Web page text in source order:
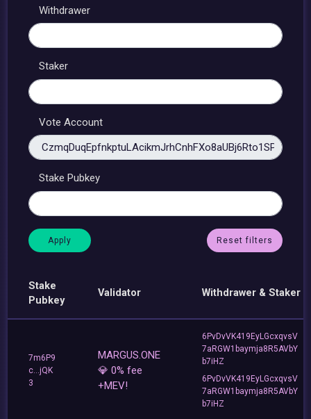
Withdrawer
Staker
Vote Account
Stake Pubkey
Reset filters
Stake
Pubkey
Validator Withdrawer & Staker
7m6P9
c...jQK
3
MARGUS.ONE
💎 0% fee
+MEV!
6PvDvVK419EyLGcxqvsV
7aRGW1baymja8R5AVbY
b7iHZ
6PvDvVK419EyLGcxqvsV
7aRGW1baymja8R5AVbY
b7iHZ